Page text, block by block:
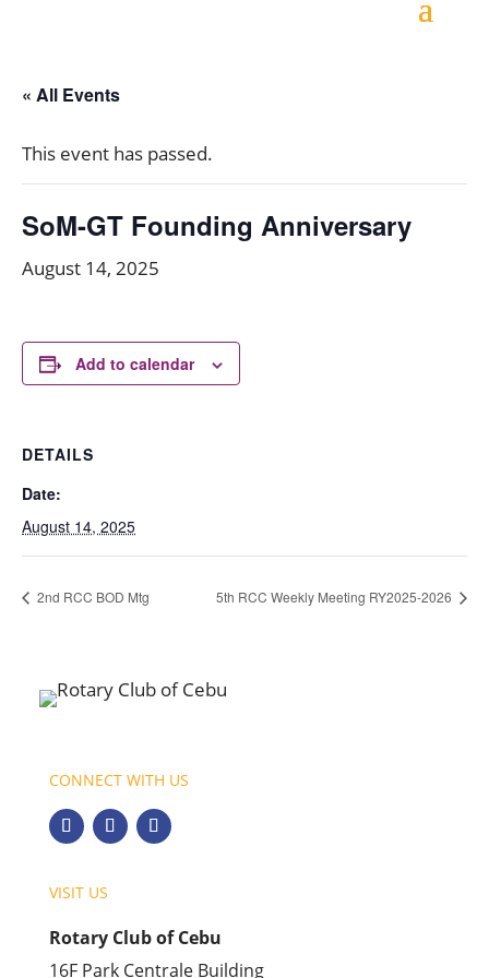
« All Events
This event has passed.
SoM-GT Founding Anniversary
August 14, 2025
Add to calendar
DETAILS
Date:
August 14, 2025
2nd RCC BOD Mtg 5th RCC Weekly Meeting RY2025-2026
CONNECT WITH US
VISIT US
Rotary Club of Cebu
16F Park Centrale Building